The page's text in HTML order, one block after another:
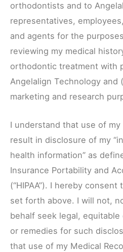
orthodontists and to
representatives,
and agents for the
reviewing my medical
orthodontic treatment with
Angelalign Technology and
marketing and research
I understand that use of my
result in disclosure of my
health information” as
Insurance Portability and
(“HIPAA”). I hereby
set forth above. I will not,
behalf seek legal, equitable
or remedies for such
that use of my Medical